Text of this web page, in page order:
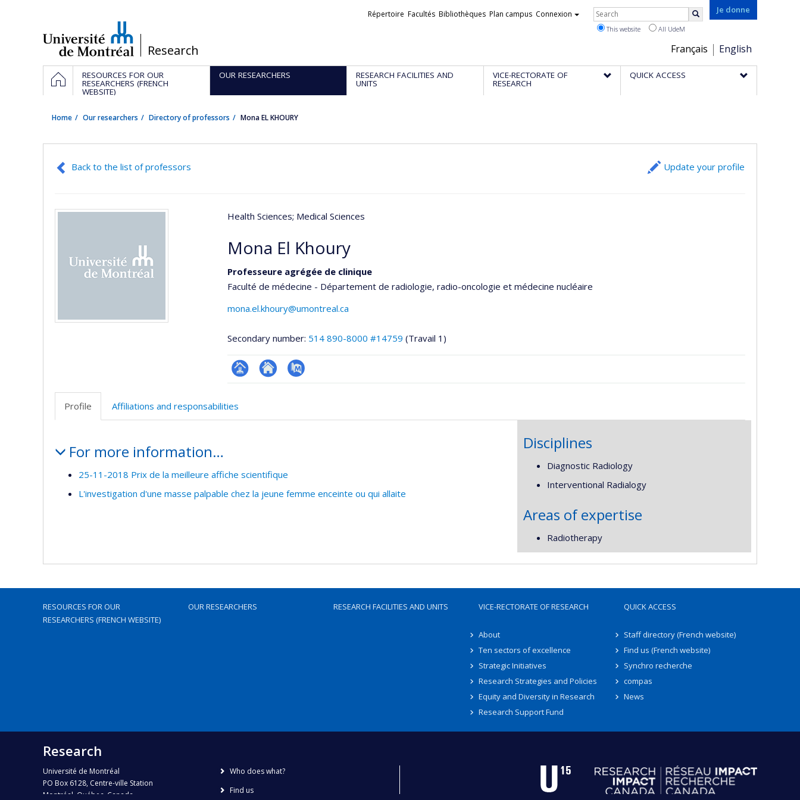
/Research
Je donne
Choix
de
la
Français English
Liens
Répertoire Facultés Bibliothèques Plan campus Connexion Rechercher
This website All UdeM
Navigation
principale
HOMERESOURCES FOR OUR
RESEARCHERS (FRENCH
WEBSITE)
OUR RESEARCHERS RESEARCH FACILITIES AND
UNITS
VICE-RECTORATE OF
RESEARCH
QUICK ACCESS
Home Our researchers Directory of professors Mona EL KHOURY
Back to the list of professors Update your profile
Health Sciences; Medical Sciences
Mona El Khoury
Professeure agrégée de clinique
Faculté de médecine - Département de radiologie, radio-oncologie et médecine nucléaire
mona.el.khoury@umontreal.ca
Secondary number: 514 890-8000 #14759 (Travail 1)
Page Site
PubMed
Profile
Affiliations and responsabilities
For more information…
25-11-2018 Prix de la meilleure affiche scientifique
L'investigation d'une masse palpable chez la jeune femme enceinte ou qui allaite
Disciplines
Diagnostic Radiology
Interventional Radialogy
Areas of expertise
Radiotherapy
RESOURCES FOR OUR
RESEARCHERS (FRENCH WEBSITE)
OUR RESEARCHERS RESEARCH FACILITIES AND UNITS VICE-RECTORATE OF RESEARCH
About
Ten sectors of excellence
Strategic Initiatives
Research Strategies and Policies
Equity and Diversity in Research
Research Support Fund
QUICK ACCESS
Staff directory (French website)
Find us (French website)
Synchro recherche
compas
News
Research
Université de Montréal
PO Box 6128, Centre-ville Station
Montréal, Québec, Canada
Who does what?
Find us